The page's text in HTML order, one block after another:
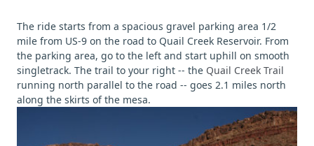
The ride starts from a spacious gravel parking area 1/2
mile from US-9 on the road to Quail Creek Reservoir. From
the parking area, go to the left and start uphill on smooth
singletrack. The trail to your right -- the Quail Creek Trail
running north parallel to the road -- goes 2.1 miles north
along the skirts of the mesa.